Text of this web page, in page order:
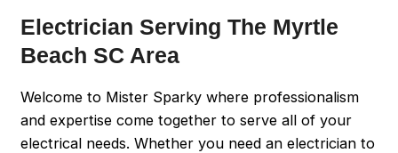
Electrician Serving The Myrtle
Beach SC Area
Welcome to Mister Sparky where professionalism
and expertise come together to serve all of your
electrical needs. Whether you need an electrician to